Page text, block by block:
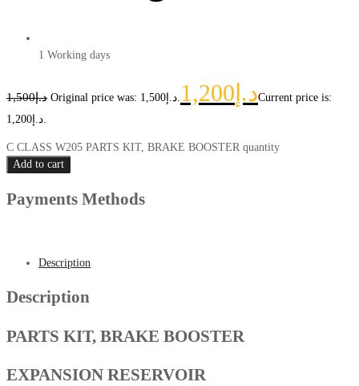
1 Working days
د.إ1,500 د.إ1,200
Current price is:
C CLASS W205 PARTS KIT, BRAKE BOOSTER quantity
Add to cart
Payments Methods
Description
Description
PARTS KIT, BRAKE BOOSTER
EXPANSION RESERVOIR